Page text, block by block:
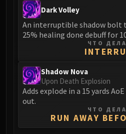
Twin
Razorscale
Assembly of
Dark Volley
An interruptible shadow bolt
25% healing done debuff for
ЧТО
Shadow Nova
Upon Death Explosion
Adds explode in a 15 yards
out.
ЧТО
RUN AWAY